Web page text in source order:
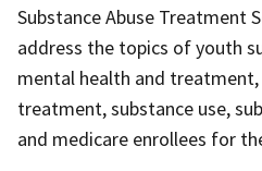
Substance Abuse Treatment
address the topics of youth
mental health and
treatment, substance use,
and medicare enrollees for